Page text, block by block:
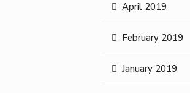
April 2019
February 2019
January 2019